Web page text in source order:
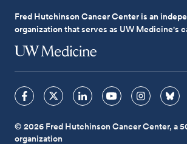
Fred Hutchinson Cancer Center is an
organization that serves as UW Medicine's
© 2026 Fred Hutchinson Cancer Center, a
organization